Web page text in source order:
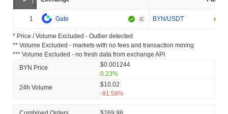
1 Gate C BYN/USDT
* Price / Volume Excluded - Outlier detected
** Volume Excluded - markets with no fees and transaction mining
*** Volume Excluded - no fresh data from exchange API
BYN Price
$0.001244
0.23%
24h Volume
$10.02
-91.58%